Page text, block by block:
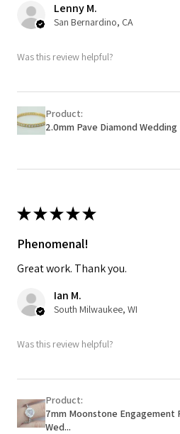
Lenny M.
San Bernardino, CA
Was this review helpful?
Product:
2.0mm Pave Diamond Wedding
★★★★★
Phenomenal!
Great work. Thank you.
Ian M.
South Milwaukee, WI
Was this review helpful?
Product:
7mm Moonstone Engagement
Wed...